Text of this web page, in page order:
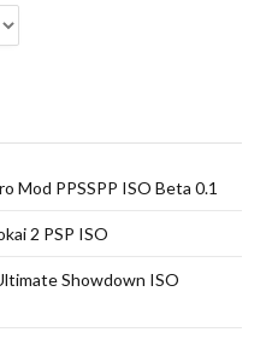
Mod PPSSPP ISO Beta 0.1
2 PSP ISO
Showdown ISO